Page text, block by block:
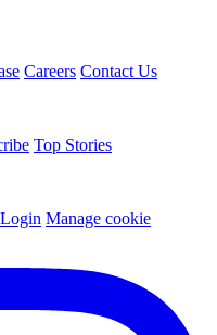
Careers Contact Us
Top Stories
Login Manage cookie